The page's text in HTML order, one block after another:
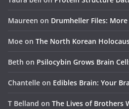
Maureen on Drumheller Files:
Moe on The North Korean
Beth on Psilocybin Grows Brain
Chantelle on Edibles Brain: Your
T Belland on The Lives of Brothers